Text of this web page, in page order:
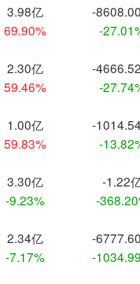
3.98亿
69.90%
-
-
2.30亿
59.46%
-
-
1.00亿
59.83%
-
-
3.30亿
-9.23%
-1.22
-
2.34亿
-7.17%
-
-